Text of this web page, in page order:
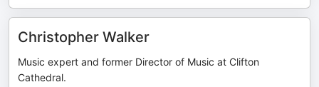
Christopher Walker
Music expert and former Director of Music at Clifton
Cathedral.